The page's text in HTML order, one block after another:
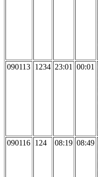
090113 1234 23:01 00:01
090116 124 08:19 08:49